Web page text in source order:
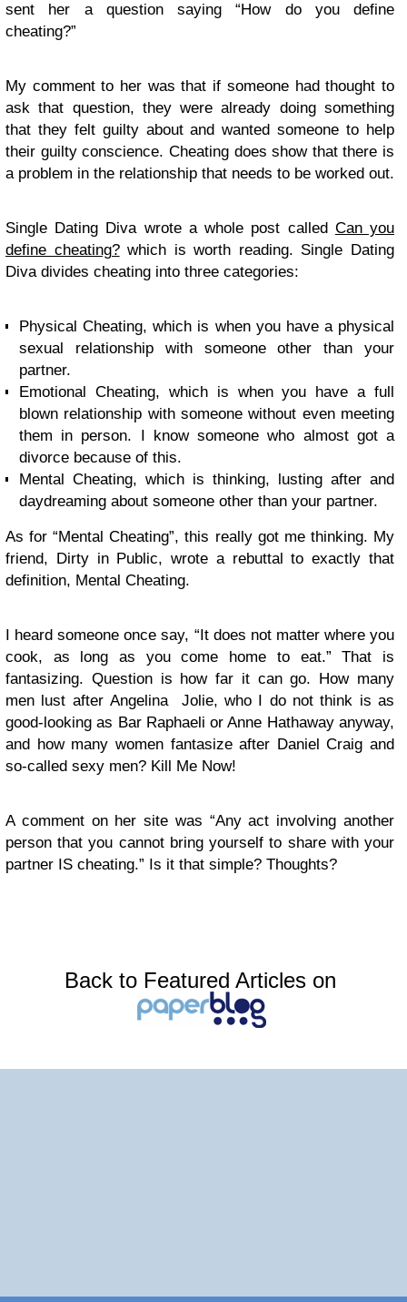
sent her a question saying “How do you define
cheating?”
My comment to her was that if someone had thought to
ask that question, they were already doing something
that they felt guilty about and wanted someone to help
their guilty conscience. Cheating does show that there is
a problem in the relationship that needs to be worked out.
Single Dating Diva wrote a whole post called Can you
define cheating?which is worth reading. Single Dating
Diva divides cheating into three categories:
Physical Cheating, which is when you have a physical
sexual relationship with someone other than your
partner.
Emotional Cheating, which is when you have a full
blown relationship with someone without even meeting
them in person. I know someone who almost got a
divorce because of this.
Mental Cheating, which is thinking, lusting after and
daydreaming about someone other than your partner.
As for “Mental Cheating”, this really got me thinking. My
friend, Dirty in Public, wrote a rebuttal to exactly that
definition, Mental Cheating.
I heard someone once say, “It does not matter where you
cook, as long as you come home to eat.” That is
fantasizing. Question is how far it can go. How many
men lust after Angelina Jolie, who I do not think is as
good-looking as Bar Raphaeli or Anne Hathaway anyway,
and how many women fantasize after Daniel Craig and
so-called sexy men? Kill Me Now!
A comment on her site was “Any act involving another
person that you cannot bring yourself to share with your
partner IS cheating.” Is it that simple? Thoughts?
Back to Featured Articles on